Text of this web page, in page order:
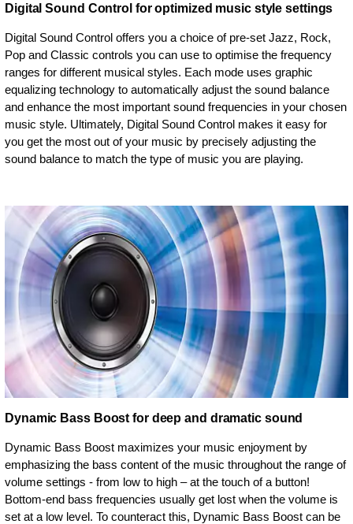
Digital Sound Control for optimized music style settings
Digital Sound Control offers you a choice of pre-set Jazz, Rock,
Pop and Classic controls you can use to optimise the frequency
ranges for different musical styles. Each mode uses graphic
equalizing technology to automatically adjust the sound balance
and enhance the most important sound frequencies in your chosen
music style. Ultimately, Digital Sound Control makes it easy for
you get the most out of your music by precisely adjusting the
sound balance to match the type of music you are playing.
Dynamic Bass Boost for deep and dramatic sound
Dynamic Bass Boost maximizes your music enjoyment by
emphasizing the bass content of the music throughout the range of
volume settings - from low to high – at the touch of a button!
Bottom-end bass frequencies usually get lost when the volume is
set at a low level. To counteract this, Dynamic Bass Boost can be